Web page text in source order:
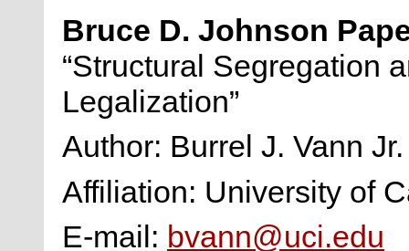
Bruce D. Johnson
“Structural Segregation
Legalization”
Author: Burrel J. Vann Jr.
Affiliation: University of
E-mail: bvann@uci.edu